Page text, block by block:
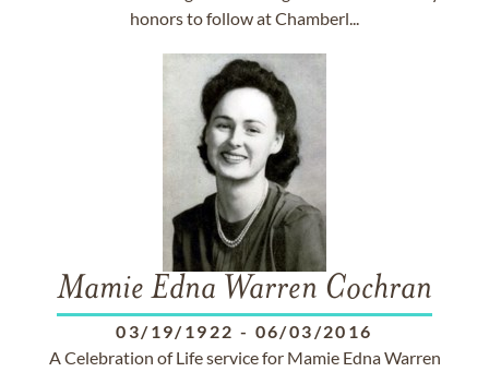
honors to follow at Chamberl...
Mamie Edna Warren Cochran
03/19/1922 - 06/03/2016
A Celebration of Life service for Mamie Edna Warren